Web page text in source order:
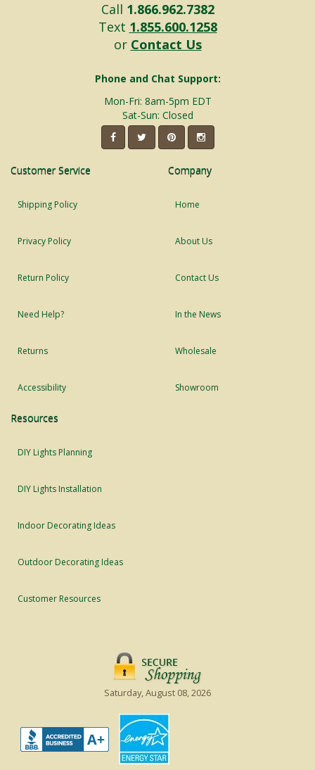
Call 1.866.962.7382
Text 1.855.600.1258
or Contact Us
Phone and Chat Support:
Mon-Fri: 8am-5pm EDT
Sat-Sun: Closed
Customer Service
Shipping Policy
Privacy Policy
Return Policy
Need Help?
Returns
Accessibility
Company
Home
About Us
Contact Us
In the News
Wholesale
Showroom
Resources
DIY Lights Planning
DIY Lights Installation
Indoor Decorating Ideas
Outdoor Decorating Ideas
Customer Resources
Saturday, August 08, 2026